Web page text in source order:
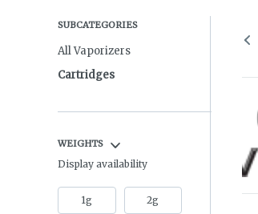
SUBCATEGORIES
All Vaporizers
Cartridges
WEIGHTS
Display availability
1g 2g